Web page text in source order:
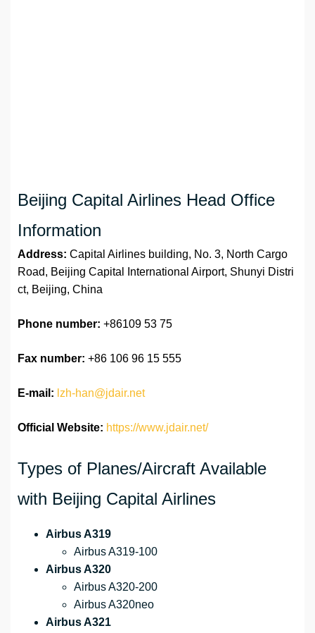
Beijing Capital Airlines Head Office
Information
Address: Capital Airlines building, No. 3, North Cargo
Road, Beijing Capital International Airport, Shunyi Distri
ct, Beijing, China
Phone number: +86109 53 75
Fax number: +86 106 96 15 555
E-mail: lzh-han@jdair.net
Official Website: https://www.jdair.net/
Types of Planes/Aircraft Available
with Beijing Capital Airlines
Airbus A319
Airbus A319-100
Airbus A320
Airbus A320-200
Airbus A320neo
Airbus A321